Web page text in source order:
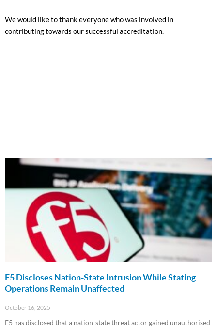
We would like to thank everyone who was involved in
contributing towards our successful accreditation.
F5 Discloses Nation-State Intrusion While Stating
Operations Remain Unaffected
October 16, 2025
F5 has disclosed that a nation-state threat actor gained unauthorised